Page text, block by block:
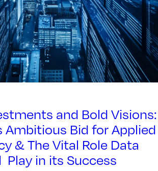
and Bold Visions:
Ambitious Bid for Applied
& The Vital Role Data
Play in its Success